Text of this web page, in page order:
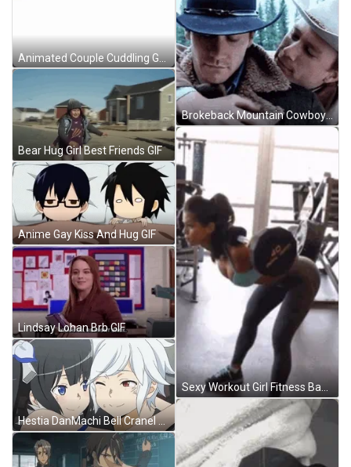
Animated Couple Cuddling Gay Hug GIF
Bear Hug Girl Best Friends GIF
Anime Gay Kiss And Hug GIF
Lindsay Lohan Brb GIF
Hestia DanMachi Bell Cranel Cuddle GIF
Brokeback Mountain Cowboys Gay Hug GIF